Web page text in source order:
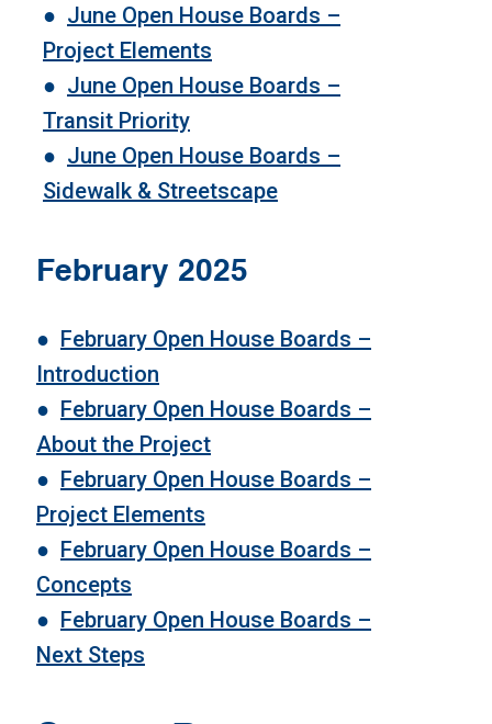
February 2025
● February Open House Boards –
Introduction
● February Open House Boards –
About the Project
● February Open House Boards –
Project Elements
● February Open House Boards –
Concepts
● February Open House Boards –
Next Steps
● June Open House Boards –
Project Elements
● June Open House Boards –
Transit Priority
● June Open House Boards –
Sidewalk & Streetscape